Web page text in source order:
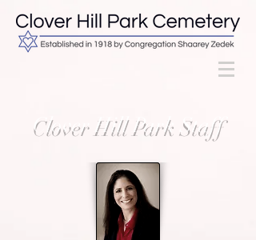
Clover Hill Park Staff